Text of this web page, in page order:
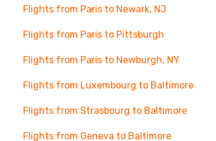
Flights from Paris to Newark, NJ
Flights from Paris to Pittsburgh
Flights from Paris to Newburgh, NY
Flights from Luxembourg to Baltimore
Flights from Strasbourg to Baltimore
Flights from Geneva to Baltimore